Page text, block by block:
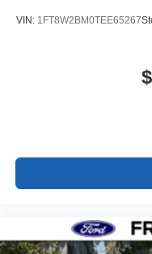
VIN: 1FT8W2BM0TEE65267